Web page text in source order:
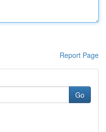
Report Page
Go